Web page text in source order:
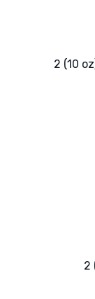
2 (10
2